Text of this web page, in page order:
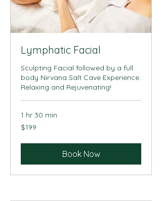
Lymphatic Facial
Sculpting Facial followed by a full
body Nirvana Salt Cave Experience.
Relaxing and Rejuvenating!
1 hr 30 min
199
US
$199
Book Now